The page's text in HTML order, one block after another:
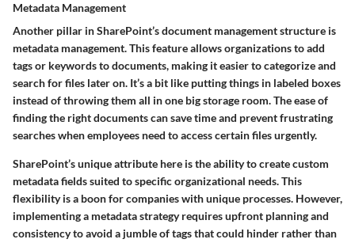
Metadata Management
Another pillar in SharePoint’s document management structure is
metadata management. This feature allows organizations to add
tags or keywords to documents, making it easier to categorize and
search for files later on. It’s a bit like putting things in labeled boxes
instead of throwing them all in one big storage room. The ease of
finding the right documents can save time and prevent frustrating
searches when employees need to access certain files urgently.
SharePoint’s unique attribute here is the ability to create custom
metadata fields suited to specific organizational needs. This
flexibility is a boon for companies with unique processes. However,
implementing a metadata strategy requires upfront planning and
consistency to avoid a jumble of tags that could hinder rather than